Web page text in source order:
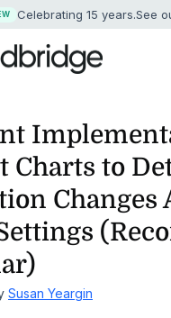
Celebrating 15 years.See
Charts to
Changes
Susan Yeargin